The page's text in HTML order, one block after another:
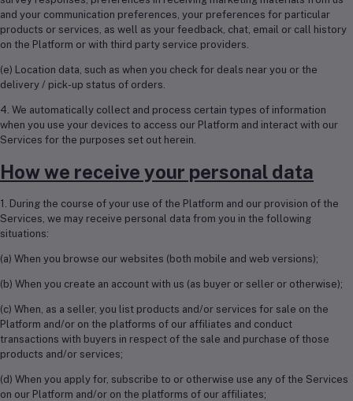
and your communication preferences, your preferences for particular
products or services, as well as your feedback, chat, email or call history
on the Platform or with third party service providers.
(e) Location data, such as when you check for deals near you or the
delivery / pick-up status of orders.
4. We automatically collect and process certain types of information
when you use your devices to access our Platform and interact with our
Services for the purposes set out herein.
How we receive your personal data
1. During the course of your use of the Platform and our provision of the
Services, we may receive personal data from you in the following
situations:
(a) When you browse our websites (both mobile and web versions);
(b) When you create an account with us (as buyer or seller or otherwise);
(c) When, as a seller, you list products and/or services for sale on the
Platform and/or on the platforms of our affiliates and conduct
transactions with buyers in respect of the sale and purchase of those
products and/or services;
(d) When you apply for, subscribe to or otherwise use any of the Services
on our Platform and/or on the platforms of our affiliates;